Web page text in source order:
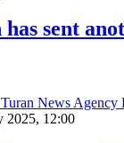
sent
2025, 12:00